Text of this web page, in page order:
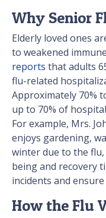
Why Senior
Elderly loved ones
to weakened
reports that adults
flu-related
Approximately 70%
up to 70% of
For example, Mrs.
enjoys gardening,
winter due to the
being and recovery
incidents and
How the Flu